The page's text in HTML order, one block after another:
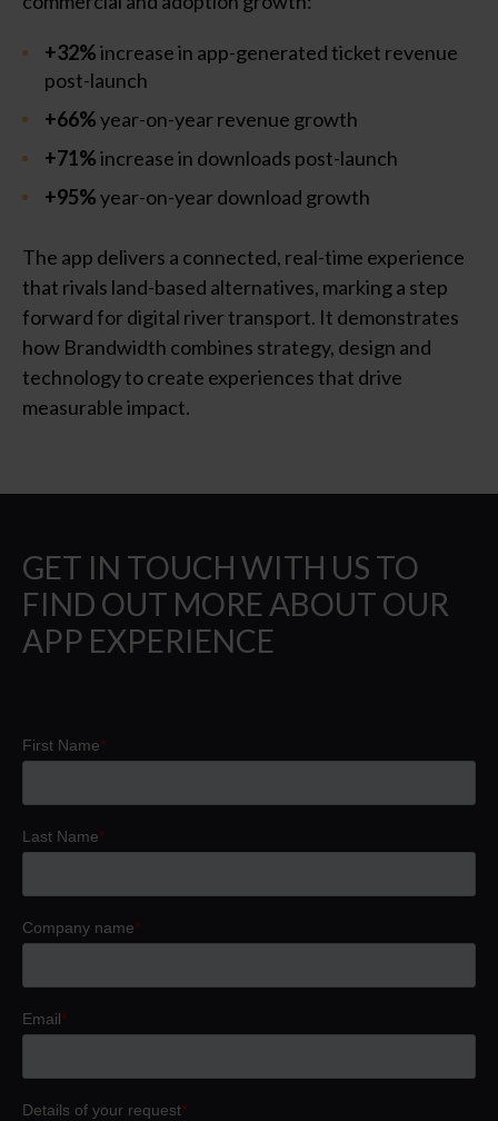
+32%increase in app-generated ticket revenue
post-launch
+66%year-on-year revenue growth
+71%increase in downloads post-launch
+95%year-on-year download growth
The app delivers a connected, real-time experience
that rivals land-based alternatives, marking a step
forward for digital river transport. It demonstrates
how Brandwidth combines strategy, design and
technology to create experiences that drive
measurable impact.
GET IN TOUCH WITH US TO
FIND OUT MORE ABOUT OUR
APP EXPERIENCE